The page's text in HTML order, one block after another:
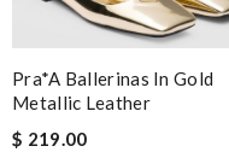
Pra*a Ballerinas In Gold
Metallic Leather
$ 219.00